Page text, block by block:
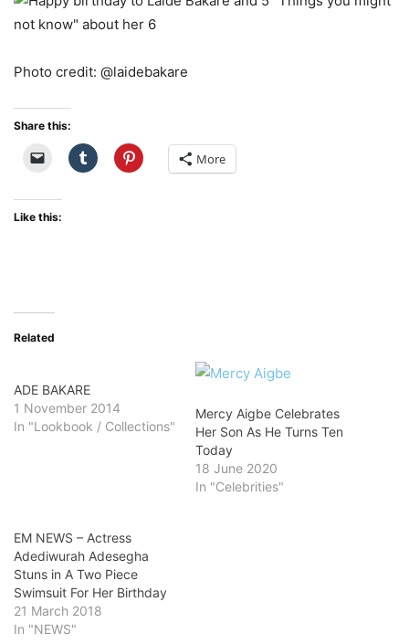
Photo credit: @laidebakare
Share this:
More
Like this:
Related
ADE BAKARE
1 November 2014
In "Lookbook / Collections"
Mercy Aigbe Celebrates
Her Son As He Turns Ten
Today
18 June 2020
In "Celebrities"
EM NEWS – Actress
Adediwurah Adesegha
Stuns in A Two Piece
Swimsuit For Her Birthday
21 March 2018
In "NEWS"